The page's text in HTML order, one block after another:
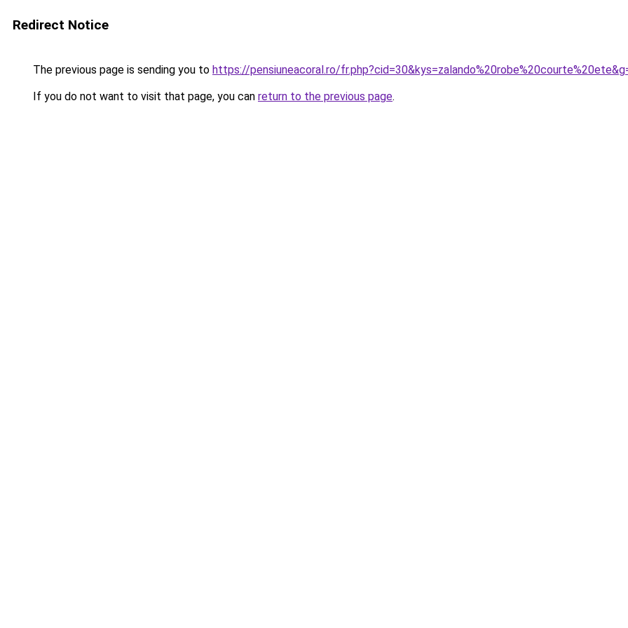
Redirect Notice
The previous page is sending you to https://pensiuneacoral.ro/
If you do not want to visit that page, you can return to the previous page.